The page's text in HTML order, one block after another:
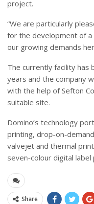
project.
“We are particularly
for the development of
our growing demands
The currently facility has
years and the company
with the help of Sefton
suitable site.
Domino’s technology
printing, drop-on-
valvejet and thermal
seven-colour digital label
Share